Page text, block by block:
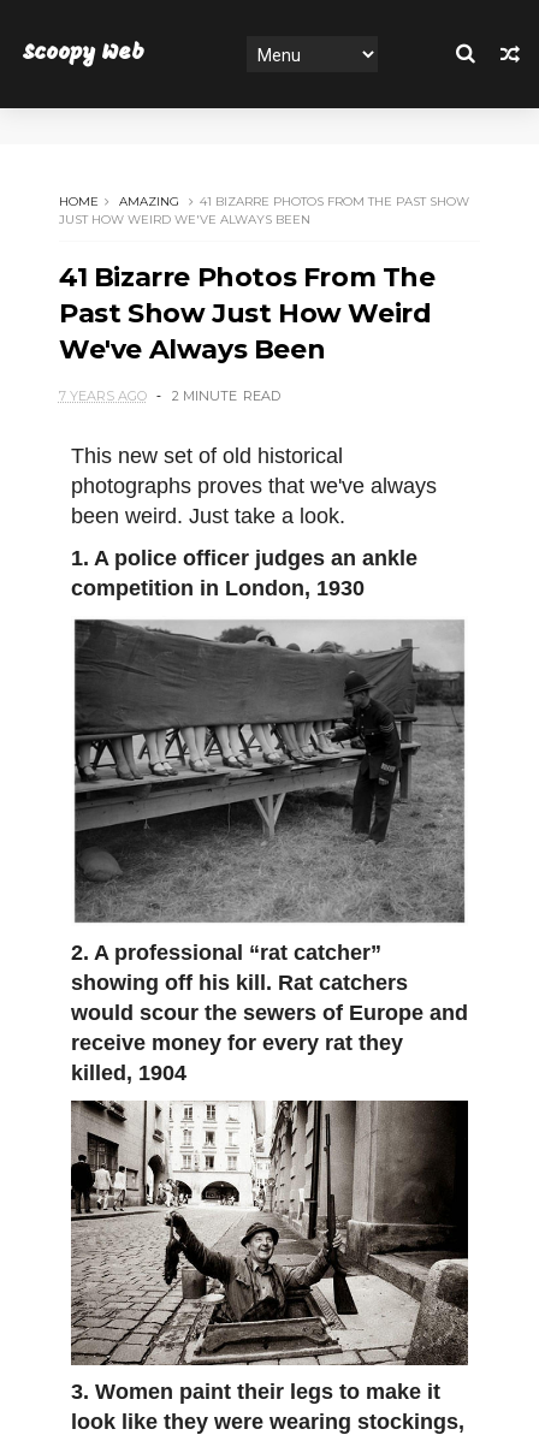
Scoopy Web
HOME AMAZING
41 BIZARRE PHOTOS FROM THE PAST SHOW
JUST HOW WEIRD WE'VE ALWAYS BEEN
41 Bizarre Photos From The
Past Show Just How Weird
We've Always Been
7 YEARS AGO 2 MINUTE READ
This new set of old historical
photographs proves that we've always
been weird. Just take a look.
1. A police officer judges an ankle
competition in London, 1930
2. A professional “rat catcher”
showing off his kill. Rat catchers
would scour the sewers of Europe and
receive money for every rat they
killed, 1904
3. Women paint their legs to make it
look like they were wearing stockings,